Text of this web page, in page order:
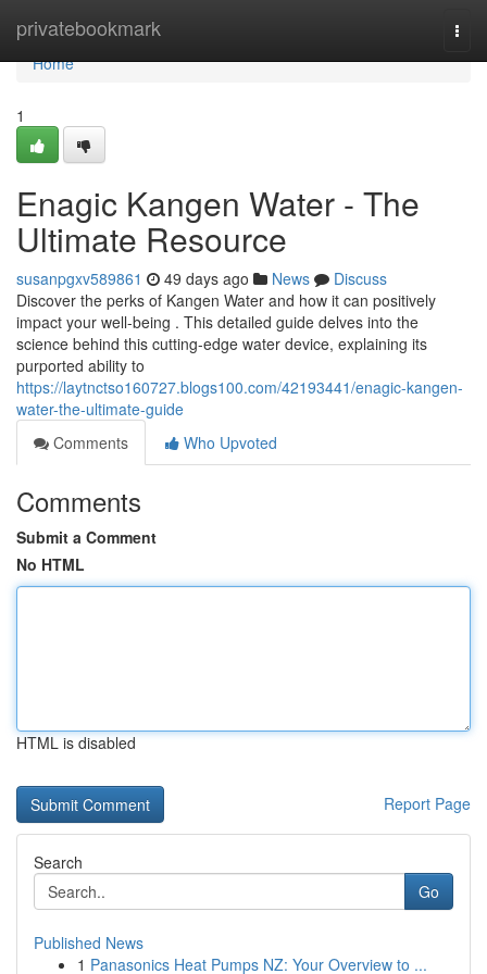
privatebookmark
Home
Home
1
Enagic Kangen Water - The
Ultimate Resource
susanpgxv589861 49 days ago News
Discuss
Discover the perks of Kangen Water and how it can positively
impact your well-being . This detailed guide delves into the
science behind this cutting-edge water device, explaining its
purported ability to
https://laytnctso160727.blogs100.com/42193441/enagic-kangen-
water-the-ultimate-guide
Comments
Who Upvoted
Comments
Submit a Comment
No HTML
HTML is disabled
Report Page
Search
Go
Published News
1 Panasonics Heat Pumps NZ: Your Overview to ...